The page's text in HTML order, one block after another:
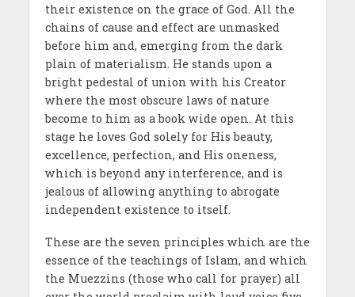
their exist­ence on the grace of God. All the
chains of cause and effect are unmasked
before him and, emerging from the dark
plain of materialism. He stands upon a
bright pedestal of union with his Creator
where the most obscure laws of nature
become to him as a book wide open. At this
stage he loves God solely for His beauty,
excellence, perfection, and His oneness,
which is beyond any interference, and is
jealous of allowing anything to abrogate
independent existence to itself.
These are the seven principles which are the
essence of the teachings of Islam, and which
the Muezzins (those who call for prayer) all